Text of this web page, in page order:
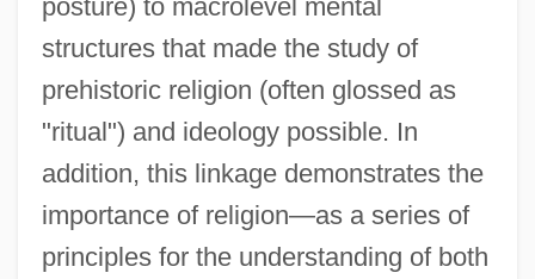
posture) to macrolevel mental
structures that made the study of
prehistoric religion (often glossed as
"ritual") and ideology possible. In
addition, this linkage demonstrates the
importance of religion—as a series of
principles for the understanding of both